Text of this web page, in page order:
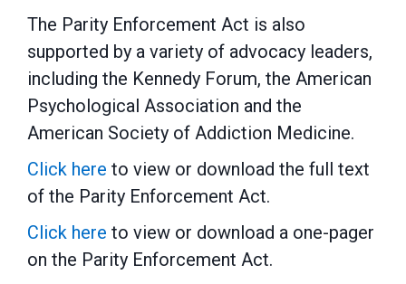
The Parity Enforcement Act is also
supported by a variety of advocacy leaders,
including the Kennedy Forum, the American
Psychological Association and the
American Society of Addiction Medicine.
Click here to view or download the full text
of the Parity Enforcement Act.
Click here to view or download a one-pager
on the Parity Enforcement Act.